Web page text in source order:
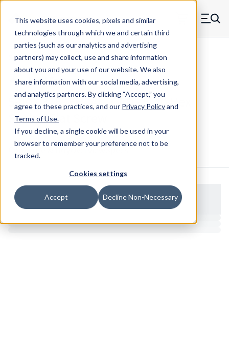
This website uses cookies, pixels and similar
technologies through which we and certain third
parties (such as our analytics and advertising
partners) may collect, use and share information
about you and your use of our website. We also
share information with our social media, advertising,
and analytics partners.By clicking “Accept,” you
agree to these practices, and our Privacy Policyand
Terms of Use.
If you decline, a single cookie will be used in your
browser to remember your preference not to be
tracked.
Cookies settings
Accept Decline Non-Necessary
Skip to main content
MW Components (Navigate home) Menu
Screws Flat Head
5-40X.375_FH_AL_CAD - 5-40 Hex
Socket Flat Screw
Configure & Buy Overview